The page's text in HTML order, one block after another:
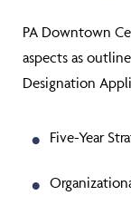
PA Downtown
aspects as
Designation
Five-Year